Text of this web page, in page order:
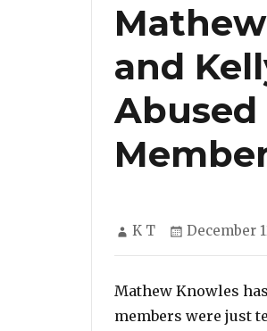
and
Abused
Author
K T
Posted
December
Mathew Knowles
members were just